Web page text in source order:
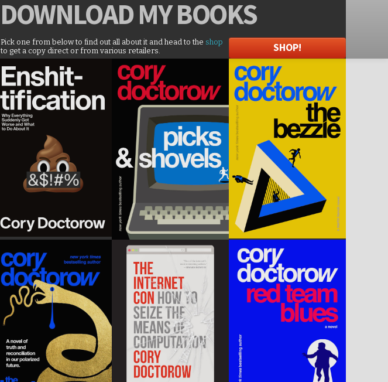
DOWNLOADMY BOOKS
Pick one from below to find out all about it and head to the shop
to get a copy direct or from various retailers.
SHOP!